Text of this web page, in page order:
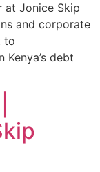
at Jonice Skip
and corporate
to
debt